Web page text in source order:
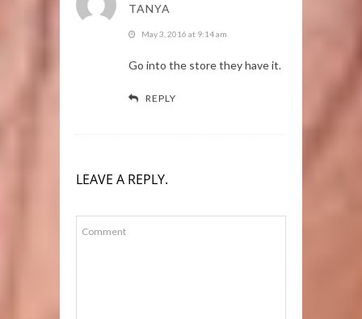
TANYA
May 3, 2016 at 9:14 am
Go into the store they have it.
REPLY
LEAVE A REPLY.